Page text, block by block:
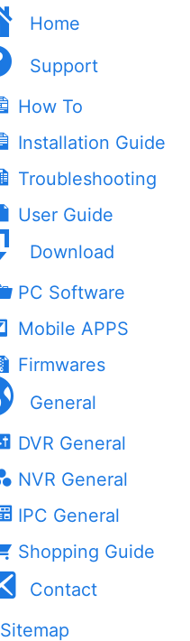
Home
Support
How To
Installation Guide
Troubleshooting
User Guide
Download
PC Software
Mobile APPS
Firmwares
General
DVR General
NVR General
IPC General
Shopping Guide
Contact
Sitemap